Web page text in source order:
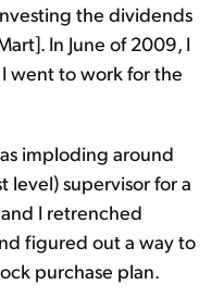
the dividends
In June of 2009, I
went to work for the
imploding around
level) supervisor for a
I retrenched
figured out a way to
purchase plan.